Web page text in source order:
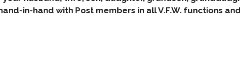
in-hand with Post members in all V.F.W. functions